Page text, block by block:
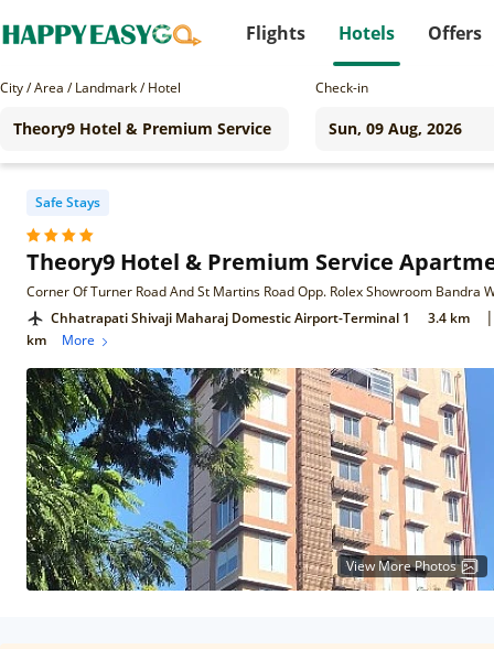
Flights Hotels Offers
City / Area / Landmark / Hotel Check-in
Safe Stays
Theory9 Hotel & Premium Service
Chhatrapati Shivaji Maharaj Domestic Airport-Terminal 1 3.4 km |
km More
View More Photos